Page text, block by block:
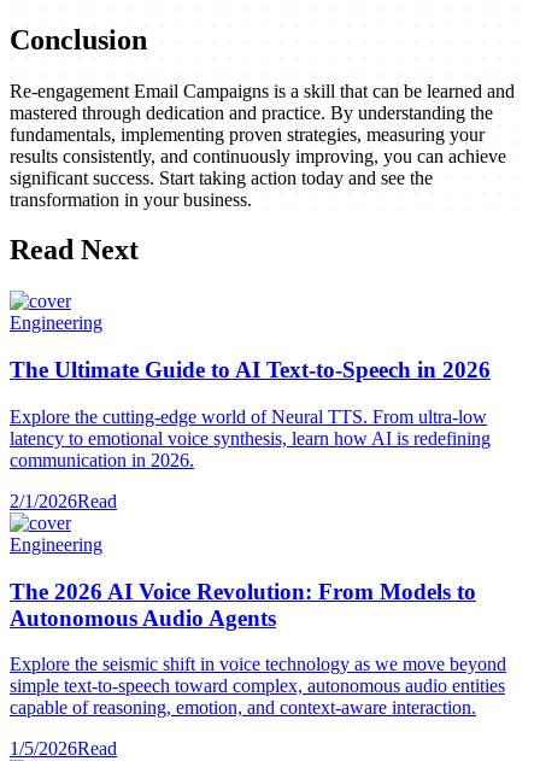
Conclusion
Re-engagement Email Campaigns is a skill that can be learned and
mastered through dedication and practice. By understanding the
fundamentals, implementing proven strategies, measuring your
results consistently, and continuously improving, you can achieve
significant success. Start taking action today and see the
transformation in your business.
Read Next
Engineering
The Ultimate Guide to AI Text-to-Speech in 2026
Explore the cutting-edge world of Neural TTS. From ultra-low
latency to emotional voice synthesis, learn how AI is redefining
communication in 2026.
2/1/2026Read
Engineering
The 2026 AI Voice Revolution: From Models to
Autonomous Audio Agents
Explore the seismic shift in voice technology as we move beyond
simple text-to-speech toward complex, autonomous audio entities
capable of reasoning, emotion, and context-aware interaction.
1/5/2026Read